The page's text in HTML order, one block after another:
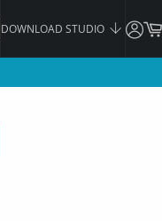
DOWNLOAD STUDIO